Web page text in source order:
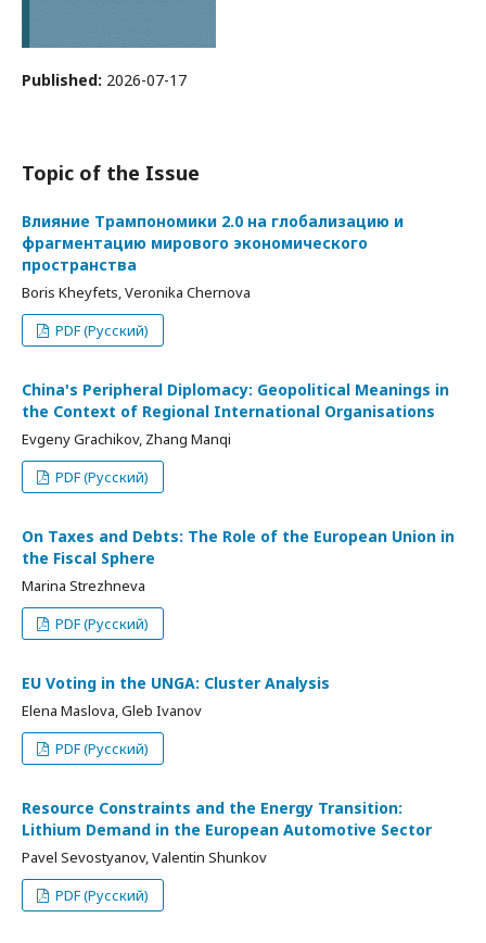
Published: 2026-07-17
Topic of the Issue
Влияние Трампономики 2.0 на глобализацию и
фрагментацию мирового экономического
пространства
Boris Kheyfets, Veronika Chernova
PDF (Русский)
China's Peripheral Diplomacy: Geopolitical Meanings in
the Context of Regional International Organisations
Evgeny Grachikov, Zhang Manqi
PDF (Русский)
On Taxes and Debts: The Role of the European Union in
the Fiscal Sphere
Marina Strezhneva
PDF (Русский)
EU Voting in the UNGA: Cluster Analysis
Elena Maslova, Gleb Ivanov
PDF (Русский)
Resource Constraints and the Energy Transition:
Lithium Demand in the European Automotive Sector
Pavel Sevostyanov, Valentin Shunkov
PDF (Русский)